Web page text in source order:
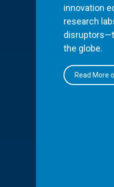
innovation
research
the globe.
Read More